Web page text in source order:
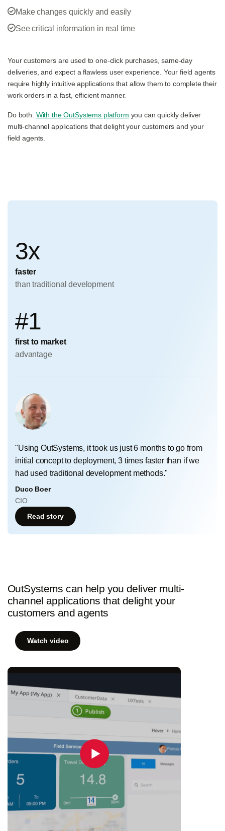
Make changes quickly and easily
See critical information in real time
Your customers are used to one-click purchases, same-day
deliveries, and expect a flawless user experience. Your field agents
require highly intuitive applications that allow them to complete their
work orders in a fast, efficient manner.
Do both. With the OutSystems platform you can quickly deliver
multi-channel applications that delight your customers and your
field agents.
3x
faster
than traditional development
#1
first to market
advantage
"Using OutSystems, it took us just 6 months to go from
initial concept to deployment, 3 times faster than if we
had used traditional development methods."
Duco Boer
CIO
Read story
OutSystems can help you deliver multi-
channel applications that delight your
customers and agents
Watch video